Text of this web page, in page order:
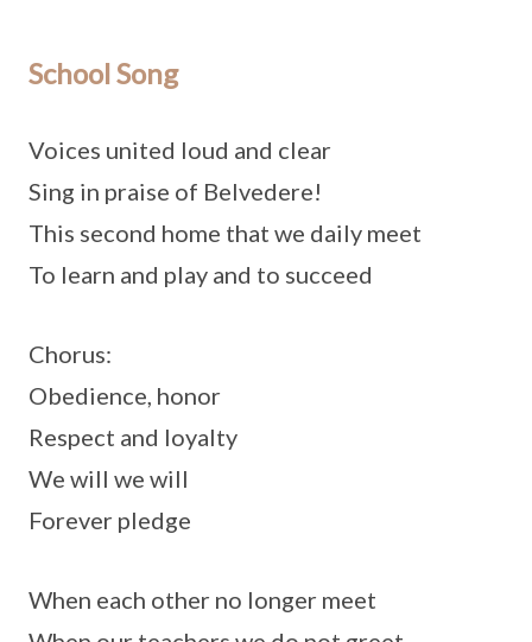
School Song
Voices united loud and clear
Sing in praise of Belvedere!
This second home that we daily meet
To learn and play and to succeed
Chorus:
Obedience, honor
Respect and loyalty
We will we will
Forever pledge
When each other no longer meet